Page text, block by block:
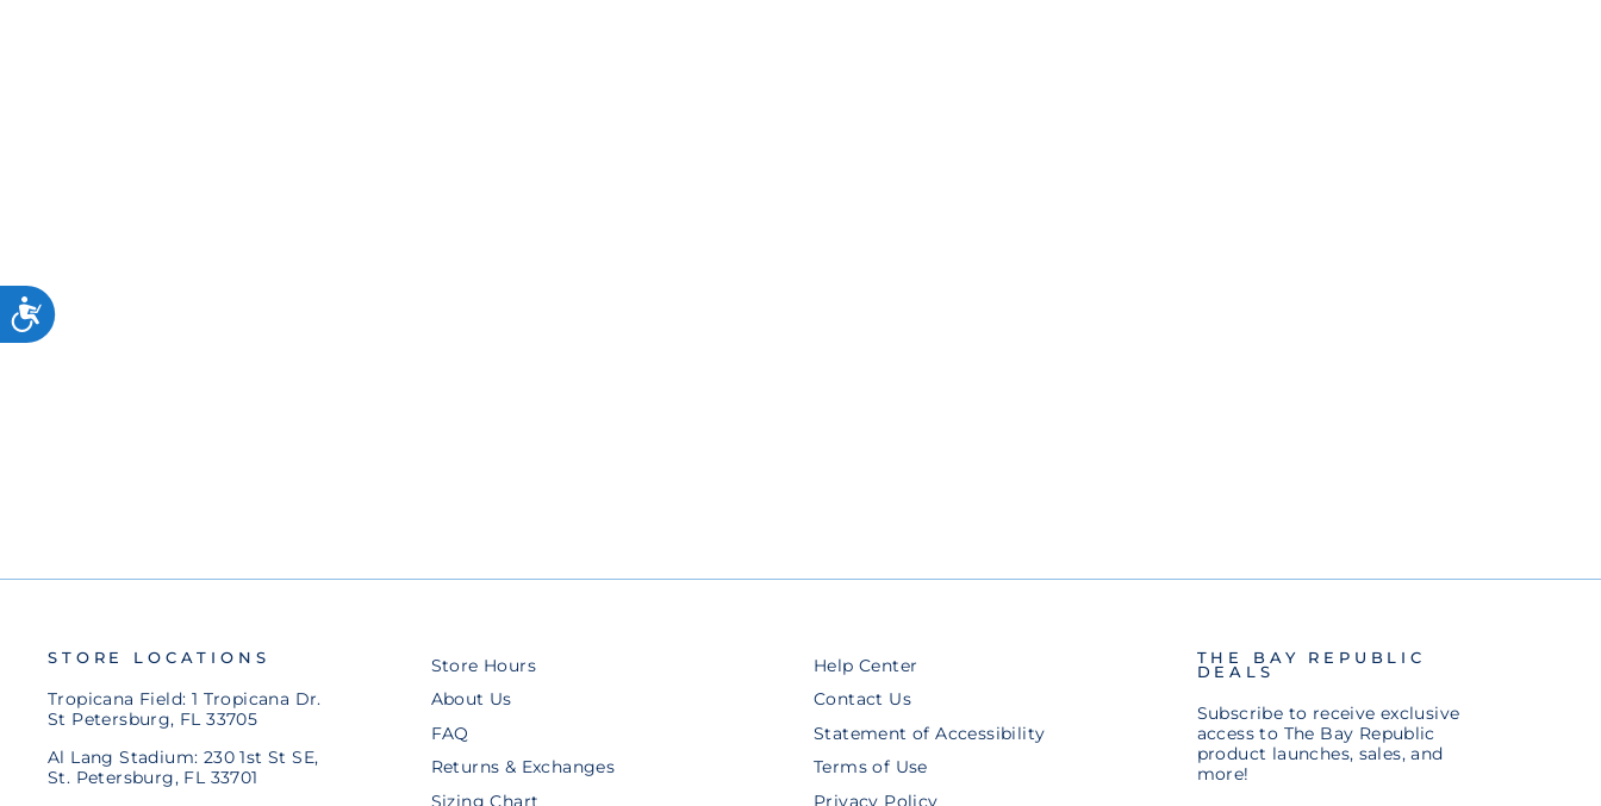
STORE LOCATIONS
Tropicana Field: 1 Tropicana Dr.
St Petersburg, FL 33705
Al Lang Stadium: 230 1st St SE,
St. Petersburg, FL 33701
Store Hours
About Us
FAQ
Returns & Exchanges
Sizing Chart
Help Center
Contact Us
Statement of Accessibility
Terms of Use
Privacy Policy
THE BAY REPUBLIC
DEALS
Subscribe to receive exclusive
access to The Bay Republic
product launches, sales, and
more!